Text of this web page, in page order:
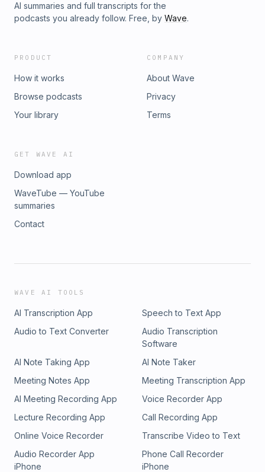
AI summaries and full transcripts for the
podcasts you already follow. Free, by Wave.
PRODUCT
How it works
Browse podcasts
Your library
COMPANY
About Wave
Privacy
Terms
GET WAVE AI
Download app
WaveTube — YouTube
summaries
Contact
WAVE AI TOOLS
AI Transcription App
Speech to Text App
Audio to Text Converter
Audio Transcription
Software
AI Note Taking App
AI Note Taker
Meeting Notes App
Meeting Transcription App
AI Meeting Recording App
Voice Recorder App
Lecture Recording App
Call Recording App
Online Voice Recorder
Transcribe Video to Text
Audio Recorder App
iPhone
Phone Call Recorder
iPhone